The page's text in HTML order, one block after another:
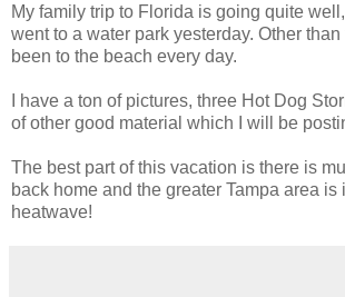
My family trip to Florida is going quite
went to a water park yesterday. Other
been to the beach every day.
I have a ton of pictures, three Hot Dog
of other good material which I will be
The best part of this vacation is there is
back home and the greater Tampa area is
heatwave!